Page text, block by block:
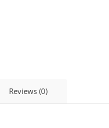
Reviews (0)